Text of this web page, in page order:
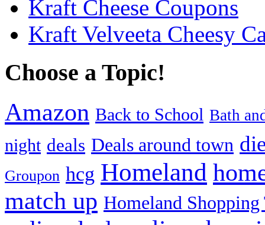
Kraft Cheese Coupons
Kraft Velveeta Cheesy
Choose a Topic!
Amazon Back to School Bath
night deals Deals around town
Groupon hcg Homeland
match up Homeland